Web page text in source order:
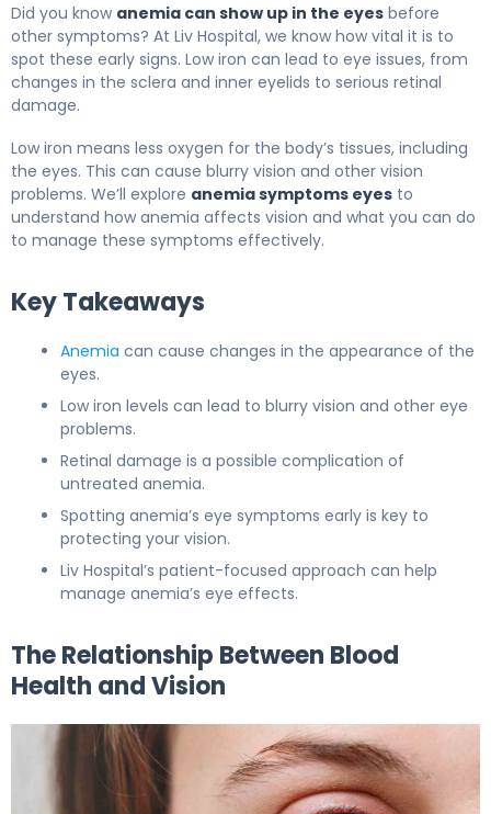
Did you know anemia can show up in the eyes before
other symptoms? At Liv Hospital, we know how vital it is to
spot these early signs. Low iron can lead to eye issues, from
changes in the sclera and inner eyelids to serious retinal
damage.
Low iron means less oxygen for the body’s tissues, including
the eyes. This can cause blurry vision and other vision
problems. We’ll explore anemia symptoms eyes to
understand how anemia affects vision and what you can do
to manage these symptoms effectively.
Key Takeaways
Anemia can cause changes in the appearance of the
eyes.
Low iron levels can lead to blurry vision and other eye
problems.
Retinal damage is a possible complication of
untreated anemia.
Spotting anemia’s eye symptoms early is key to
protecting your vision.
Liv Hospital’s patient-focused approach can help
manage anemia’s eye effects.
The Relationship Between Blood
Health and Vision